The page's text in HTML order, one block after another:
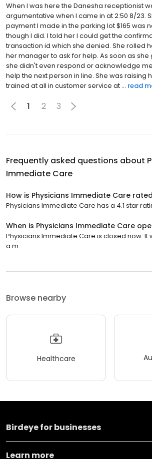
When I was here the Danesha receptionist
argumentative when I came in at 2:50 8/23.
payment I made in the parking lot $165 was
though I did. I told her I could get the
transaction id which she denied. She rolled
her manager to ask for help. As soon as
she didn't even respond or acknowledge
help the next person in line. She was raising
trained at all in customer service at ... read
1 2 3
Frequently asked questions about
Immediate Care
How is Physicians Immediate Care
Physicians Immediate Care has a 4.1 star
When is Physicians Immediate Care
Physicians Immediate Care is closed now. It
a.m.
Browse nearby
Healthcare
Birdeye for businesses
Learn more